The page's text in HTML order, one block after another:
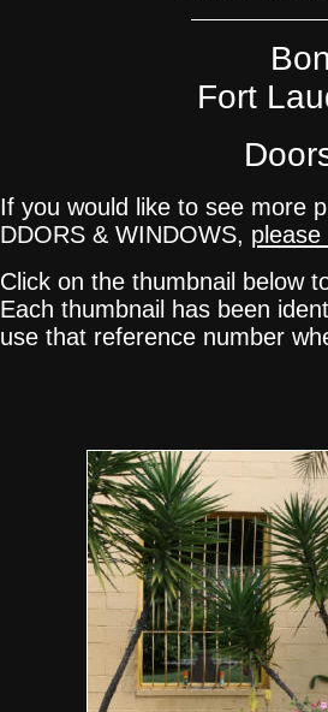
Fort
If you would like to see more
DDORS & WINDOWS,
Click on the thumbnail below
Each thumbnail has been
use that reference number